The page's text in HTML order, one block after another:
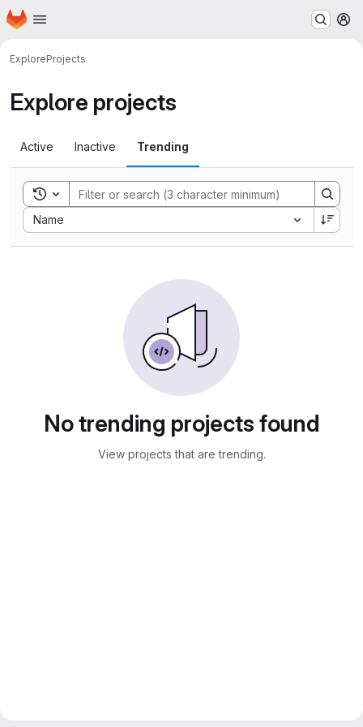
Skip to main content
Homepage
ExploreProjects
Explore projects
Active Inactive Trending
Toggle search history
Name
Sort by:
No trending projects found
View projects that are trending.